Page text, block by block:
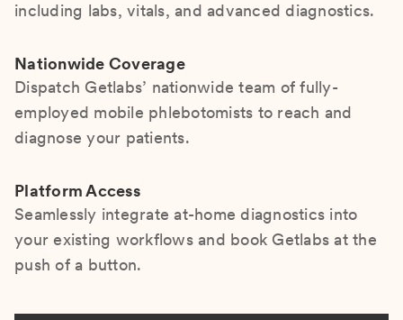
including labs, vitals, and advanced diagnostics.
Nationwide Coverage
Dispatch Getlabs’ nationwide team of fully-
employed mobile phlebotomists to reach and
diagnose your patients.
Platform Access
Seamlessly integrate at-home diagnostics into
your existing workflows and book Getlabs at the
push of a button.